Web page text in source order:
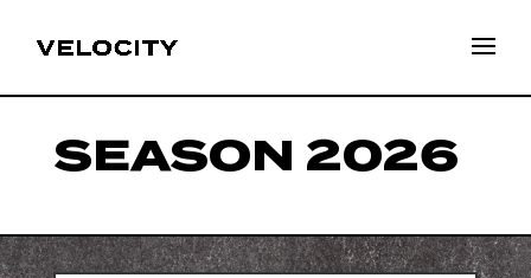
SEASON 2026